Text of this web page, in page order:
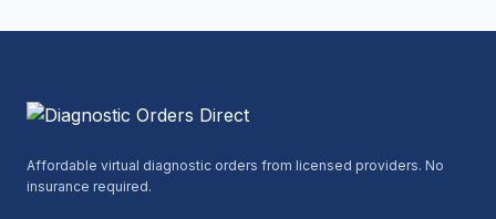
Affordable virtual diagnostic orders from licensed providers. No
insurance required.